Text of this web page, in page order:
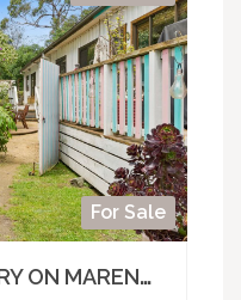
For Sale
ECLECTIC SANCTUARY ON MARENGO HILL